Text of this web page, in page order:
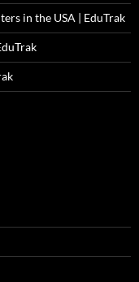
in the USA | EduTrak